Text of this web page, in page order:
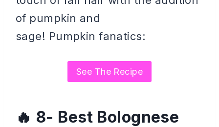
of pumpkin and
sage! Pumpkin fanatics:
See The Recipe
8- Best Bolognese